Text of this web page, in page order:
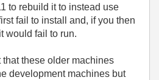
to rebuild it to instead use
fail to install and, if you then
would fail to run.
that these older machines
development machines but